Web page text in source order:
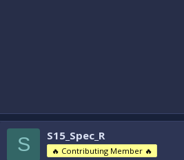
S S15_Spec_R
🔥 Contributing Member 🔥